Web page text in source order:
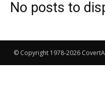
No posts to
© Copyright 1978-2026